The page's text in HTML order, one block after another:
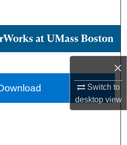
×
Switch to
desktopview
Collections
Network™